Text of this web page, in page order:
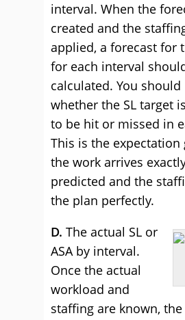
interval. When the
created and the
applied, a forecast for
for each interval
calculated. You should
whether the SL target
to be hit or missed in
This is the expectation
the work arrives
predicted and the
the plan perfectly.
D. The actual SL or
ASA by interval.
Once the actual
workload and
staffing are known, the